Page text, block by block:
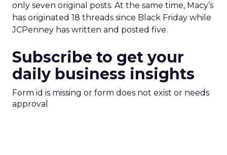
only seven original posts. At the same time, Macy’s
has originated 18 threads since Black Friday while
JCPenney has written and posted five.
Subscribe to get your
daily business insights
Form id is missing or form does not exist or needs
approval